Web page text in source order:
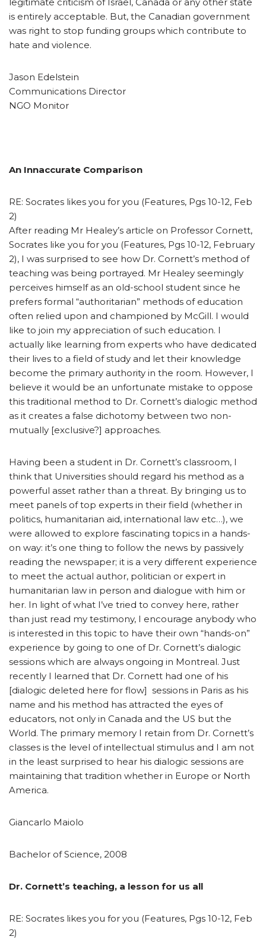
is entirely acceptable. But, the Canadian government
was right to stop funding groups which contribute to
hate and violence.
Jason Edelstein
Communications Director
NGO Monitor
An Innaccurate Comparison
RE: Socrates likes you for you (Features, Pgs 10-12, Feb
2)
After reading Mr Healey’s article on Professor Cornett,
Socrates like you for you (Features, Pgs 10-12, February
2), I was surprised to see how Dr. Cornett’s method of
teaching was being portrayed. Mr Healey seemingly
perceives himself as an old-school student since he
prefers formal “authoritarian” methods of education
often relied upon and championed by McGill. I would
like to join my appreciation of such education. I
actually like learning from experts who have dedicated
their lives to a field of study and let their knowledge
become the primary authority in the room. However, I
believe it would be an unfortunate mistake to oppose
this traditional method to Dr. Cornett’s dialogic method
as it creates a false dichotomy between two non-
mutually [exclusive?] approaches.
Having been a student in Dr. Cornett’s classroom, I
think that Universities should regard his method as a
powerful asset rather than a threat. By bringing us to
meet panels of top experts in their field (whether in
politics, humanitarian aid, international law etc…), we
were allowed to explore fascinating topics in a hands-
on way: it’s one thing to follow the news by passively
reading the newspaper; it is a very different experience
to meet the actual author, politician or expert in
humanitarian law in person and dialogue with him or
her. In light of what I’ve tried to convey here, rather
than just read my testimony, I encourage anybody who
is interested in this topic to have their own “hands-on”
experience by going to one of Dr. Cornett’s dialogic
sessions which are always ongoing in Montreal. Just
recently I learned that Dr. Cornett had one of his
[dialogic deleted here for flow] sessions in Paris as his
name and his method has attracted the eyes of
educators, not only in Canada and the US but the
World. The primary memory I retain from Dr. Cornett’s
classes is the level of intellectual stimulus and I am not
in the least surprised to hear his dialogic sessions are
maintaining that tradition whether in Europe or North
America.
Giancarlo Maiolo
Bachelor of Science, 2008
Dr. Cornett’s teaching, a lesson for us all
RE: Socrates likes you for you (Features, Pgs 10-12, Feb
2)